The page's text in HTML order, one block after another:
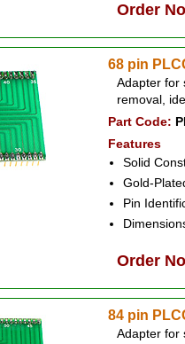
Order
68 pin
Adapter for
removal,
Part Code:
Features
Solid
Gold-
Pin
Order
84 pin
Adapter for